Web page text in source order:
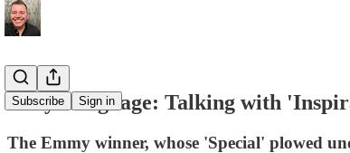
Subscribe Sign in
Body Language: Talking with
The Emmy winner, whose 'Special' plowed